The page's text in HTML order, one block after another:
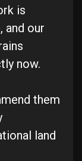
is
and our
now.
them
land